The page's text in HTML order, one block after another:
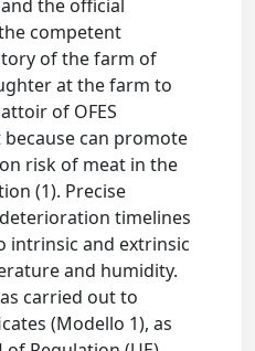
the official
competent
of the farm of
at the farm to
of OFES
can promote
risk of meat in the
(1). Precise
timelines
intrinsic and extrinsic
and humidity.
carried out to
(Modello 1), as